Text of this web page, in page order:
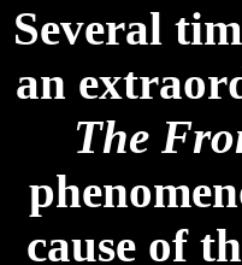
Several
an
The
cause of